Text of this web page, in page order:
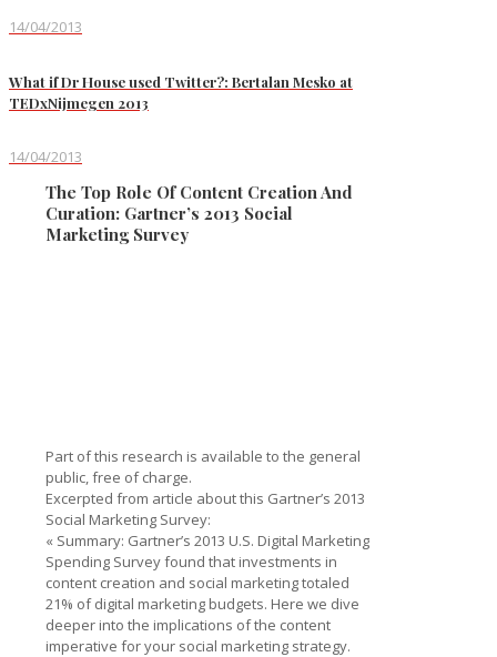
14/04/2013
What if Dr House used Twitter?: Bertalan Mesko at
TEDxNijmegen 2013
14/04/2013
The Top Role Of Content Creation And
Curation: Gartner’s 2013 Social
Marketing Survey
Part of this research is available to the general
public, free of charge.
Excerpted from article about this Gartner’s 2013
Social Marketing Survey:
« Summary: Gartner’s 2013 U.S. Digital Marketing
Spending Survey found that investments in
content creation and social marketing totaled
21% of digital marketing budgets. Here we dive
deeper into the implications of the content
imperative for your social marketing strategy.